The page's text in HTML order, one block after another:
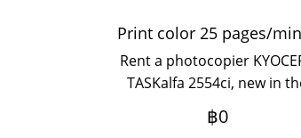
Rent a photocopier
TASKalfa 2554ci, new in
box. Print resolution
1,200x1,200 dpi, fast
฿0